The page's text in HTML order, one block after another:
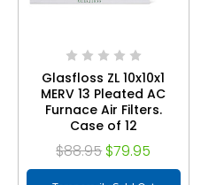
Glasfloss ZL 10x10x1
MERV 13 Pleated AC
Furnace Air Filters.
Case of 12
$88.95 $79.95